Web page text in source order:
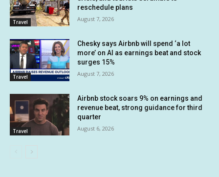
Travel
reschedule plans
August 7, 2026
Travel
Chesky says Airbnb will spend ‘a lot
more’ on AI as earnings beat and stock
surges 15%
August 7, 2026
Travel
Airbnb stock soars 9% on earnings and
revenue beat, strong guidance for third
quarter
August 6, 2026